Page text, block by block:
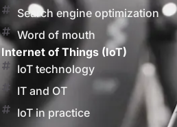
Search engine optimization
Word of mouth
Internet of Things (IoT)
IoT technology
IT and OT
IoT in practice